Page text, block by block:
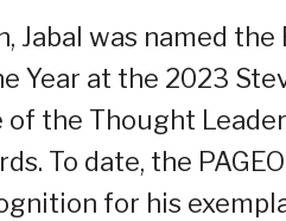
Jabal was named
Year at the 2023
of the Thought
To date, the
for his